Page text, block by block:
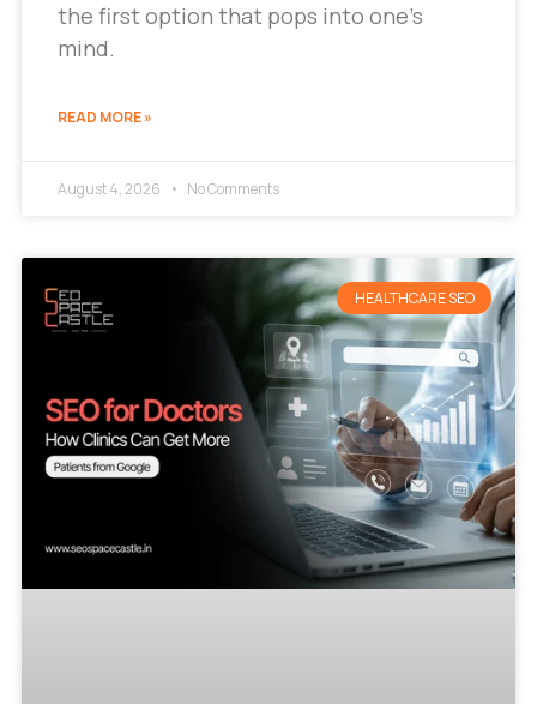
the first option that pops into one’s
mind.
READ MORE »
August 4, 2026 No Comments
HEALTHCARE SEO